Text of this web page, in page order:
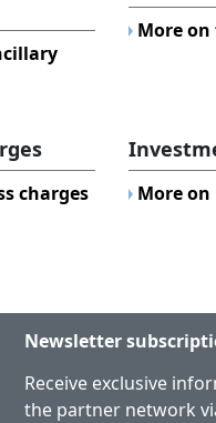
More
charges More
Newsletter
Receive exclusive
the partner network